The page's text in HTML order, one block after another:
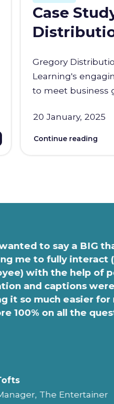
Case
Gregory
Learning's
to meet business
20 January, 2025
Continue reading
to say a BIG
me to fully interact
with the help of
and captions
it so much easier
100% on all the
The Entertainer